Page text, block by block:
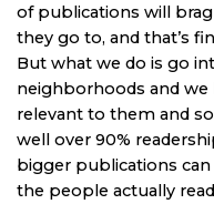
of publications will
they go to, and that’s
But what we do is go
neighborhoods and
relevant to them and
well over 90%
bigger publications
the people actually